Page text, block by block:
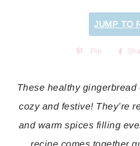
JUMP TO
Pin
These healthy
cozy and festive! They’re
and warm spices filling
recipe comes together